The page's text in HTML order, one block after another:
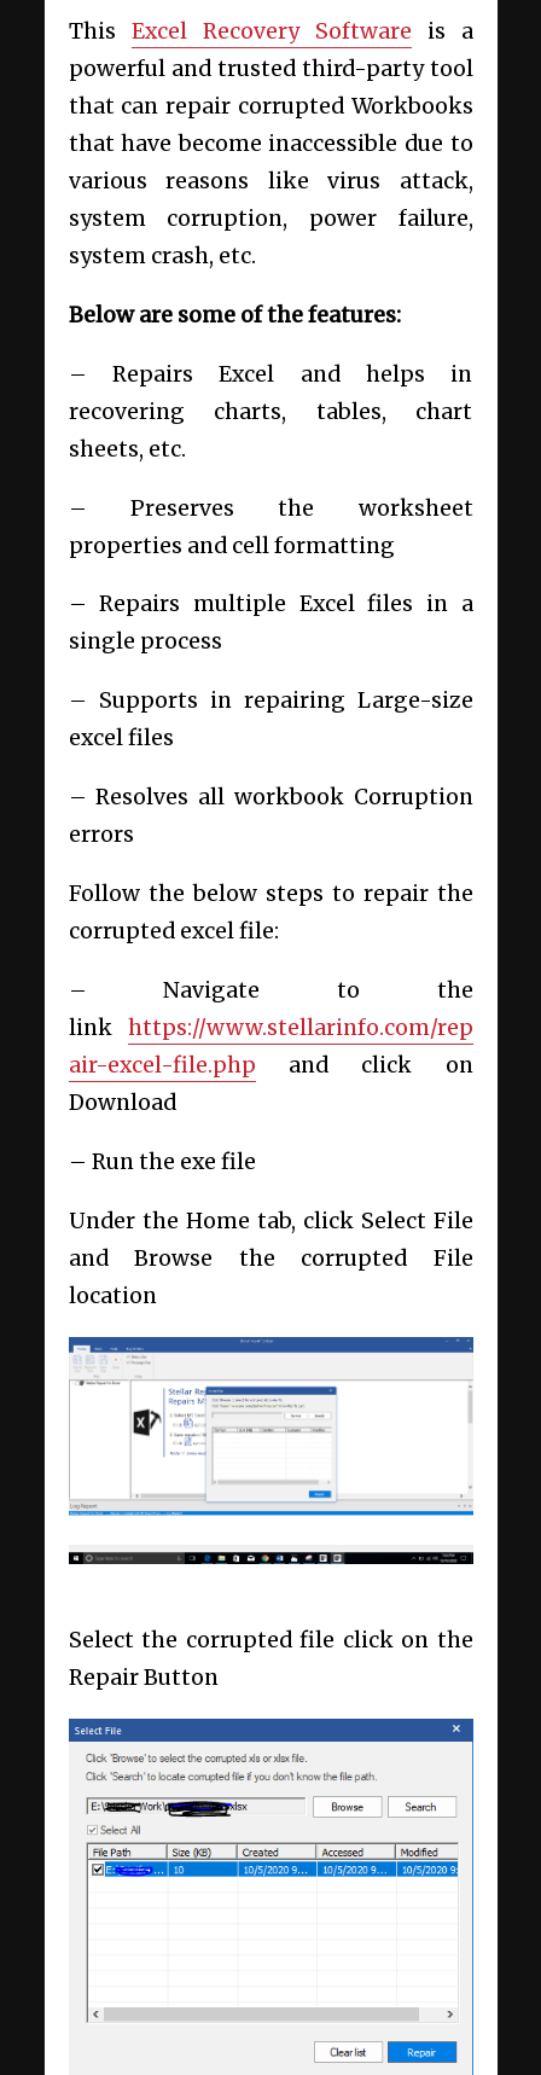
This Excel Recovery Software is a
powerful and trusted third-party tool
that can repair corrupted Workbooks
that have become inaccessible due to
various reasons like virus attack,
system corruption, power failure,
system crash, etc.
Below are some of the features:
– Repairs Excel and helps in
recovering charts, tables, chart
sheets, etc.
– Preserves the worksheet
properties and cell formatting
– Repairs multiple Excel files in a
single process
– Supports in repairing Large-size
excel files
– Resolves all workbook Corruption
errors
Follow the below steps to repair the
corrupted excel file:
– Navigate to the
link https://www.stellarinfo.com/rep
air-excel-file.php and click on
Download
– Run the exe file
Under the Home tab, click Select File
and Browse the corrupted File
location
Select the corrupted file click on the
Repair Button